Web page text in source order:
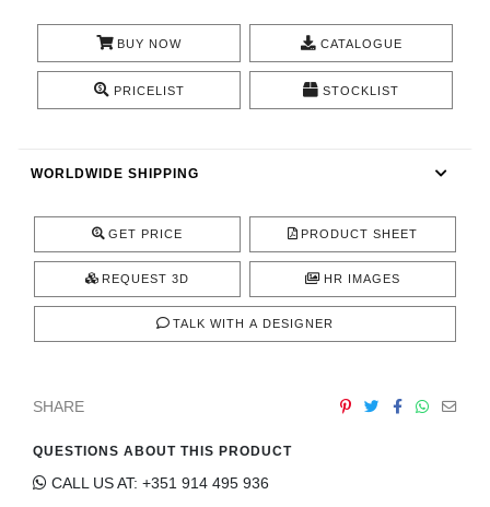
INSPIRATIONSBUY NOW CATALOGUE
PRICELIST STOCKLIST
WORLDWIDE SHIPPING
GET PRICE PRODUCT SHEET
REQUEST 3D HR IMAGES
TALK WITH A DESIGNER
SHARE
QUESTIONS ABOUT THIS PRODUCT
CALL US AT: +351 914 495 936